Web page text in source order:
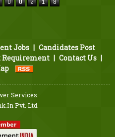
Jobs | Candidates Post
Requirement | Contact Us |
Services
Pvt. Ltd.